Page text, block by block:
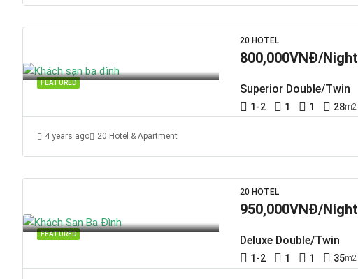
FEATURED
20 HOTEL
800,000VNĐ/Night
Superior Double/Twin
1-2 1 1 28m2
4 years ago 20 Hotel & Apartment
FEATURED
20 HOTEL
950,000VNĐ/Night
Deluxe Double/Twin
1-2 1 1 35m2